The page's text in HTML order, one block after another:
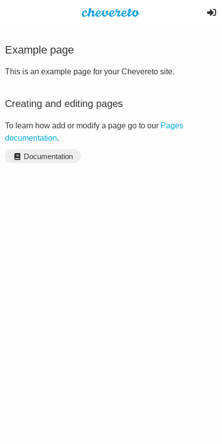
Example page
This is an example page for your Chevereto site.
Creating and editing pages
To learn how add or modify a page go to our Pages
documentation.
Documentation